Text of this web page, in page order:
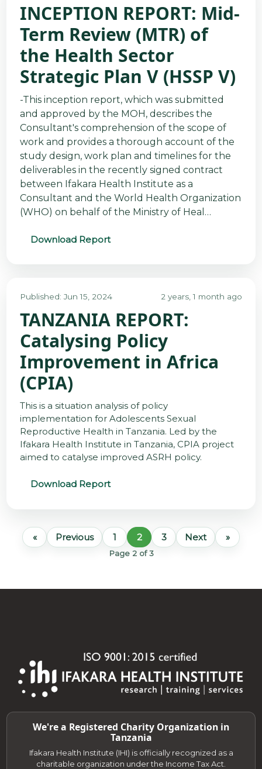
INCEPTION REPORT: Mid-
Term Review (MTR) of
the Health Sector
Strategic Plan V (HSSP V)
-This inception report, which was submitted
and approved by the MOH, describes the
Consultant's comprehension of the scope of
work and provides a thorough account of the
study design, work plan and timelines for the
deliverables in the recently signed contract
between Ifakara Health Institute as a
Consultant and the World Health Organization
(WHO) on behalf of the Ministry of Heal…
Download Report
Published: Jun 15, 2024 2 years, 1 month ago
TANZANIA REPORT:
Catalysing Policy
Improvement in Africa
(CPIA)
This is a situation analysis of policy
implementation for Adolescents Sexual
Reproductive Health in Tanzania. Led by the
Ifakara Health Institute in Tanzania, CPIA project
aimed to catalyse improved ASRH policy.
Download Report
« Previous 1 2 3 Next »
Page 2 of 3
We're a Registered Charity Organization in
Tanzania
Ifakara Health Institute (IHI) is officially recognized as a
charitable organization under the Income Tax Act.